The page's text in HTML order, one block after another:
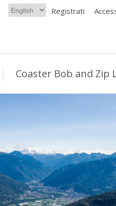
Registrati
Coaster Bob and Zip